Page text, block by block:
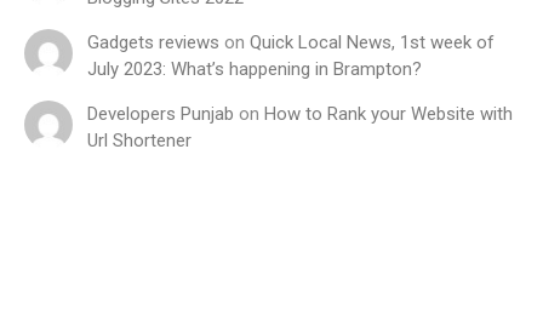
Gadgets reviews on Quick Local News, 1st week of
July 2023: What’s happening in Brampton?
Developers Punjab on How to Rank your Website with
Url Shortener